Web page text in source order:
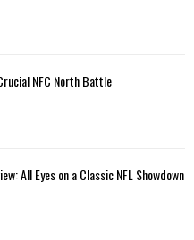
NFC North Battle
All Eyes on a Classic NFL Showdown